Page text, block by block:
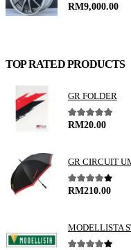
0out of 5
RM9,000.00
TOP RATED PRODUCTS
GR FOLDER
5.00out of 5
RM20.00
GR CIRCUIT
4.00out of 5
RM210.00
MODELLISTA